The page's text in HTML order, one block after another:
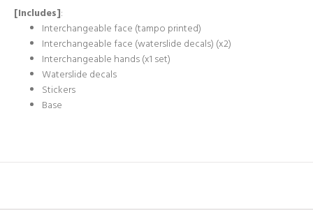
[Includes]:
Interchangeable face (tampo printed)
Interchangeable face (waterslide decals) (x2)
Interchangeable hands (x1 set)
Waterslide decals
Stickers
Base